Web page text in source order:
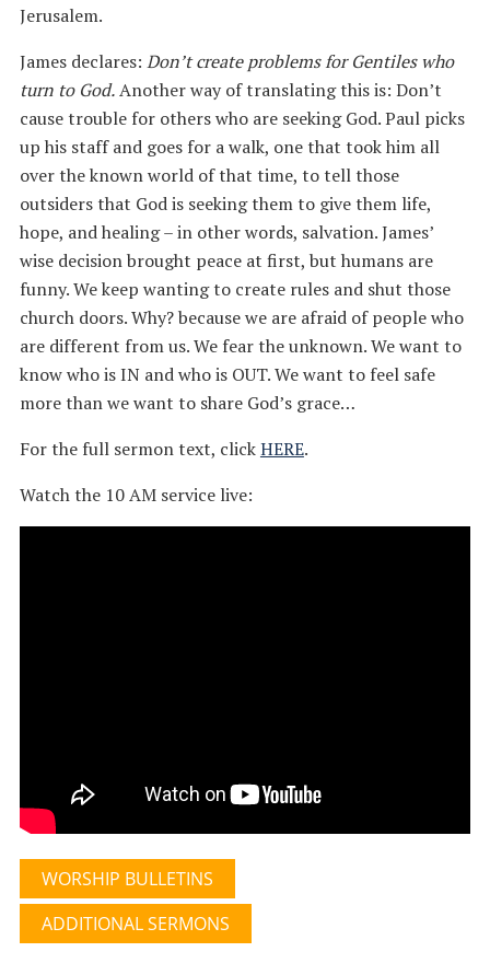
Jerusalem.
James declares: Don’t create problems for Gentiles who
turn to God.Another way of translating this is: Don’t
cause trouble for others who are seeking God. Paul picks
up his staff and goes for a walk, one that took him all
over the known world of that time, to tell those
outsiders that God is seeking them to give them life,
hope, and healing – in other words, salvation. James’
wise decision brought peace at first, but humans are
funny. We keep wanting to create rules and shut those
church doors. Why? because we are afraid of people who
are different from us. We fear the unknown. We want to
know who is IN and who is OUT. We want to feel safe
more than we want to share God’s grace…
For the full sermon text, clickHERE.
Watch the 10 AM service live:
WORSHIP BULLETINS
ADDITIONAL SERMONS